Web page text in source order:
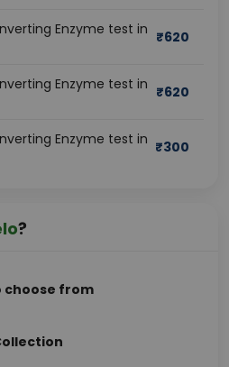
Enzyme test in ₹620
Enzyme test in ₹620
Enzyme test in ₹300
?
choose from